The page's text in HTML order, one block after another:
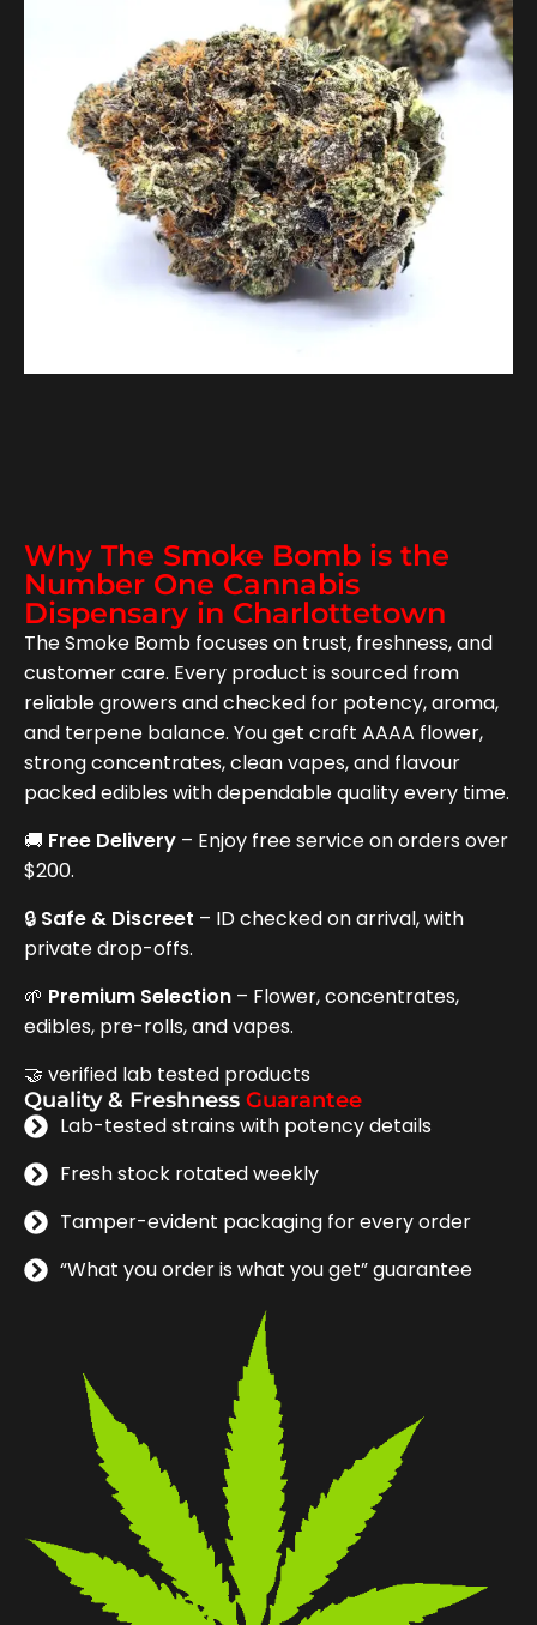
Why The Smoke Bomb is the
Number One Cannabis
Dispensary in Charlottetown
The Smoke Bomb focuses on trust, freshness, and
customer care. Every product is sourced from
reliable growers and checked for potency, aroma,
and terpene balance. You get craft AAAA flower,
strong concentrates, clean vapes, and flavour
packed edibles with dependable quality every time.
🚚 Free Delivery – Enjoy free service on orders over
$200.
🔒 Safe & Discreet – ID checked on arrival, with
private drop-offs.
🌱 Premium Selection – Flower, concentrates,
edibles, pre-rolls, and vapes.
🤝 verified lab tested products
Quality & Freshness Guarantee
Lab-tested strains with potency details
Fresh stock rotated weekly
Tamper-evident packaging for every order
“What you order is what you get” guarantee